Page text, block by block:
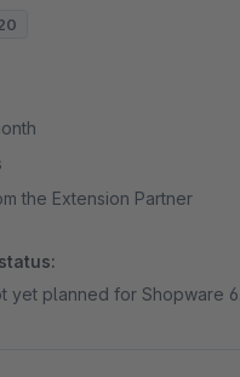
the Extension Partner
yet planned for Shopware 6.